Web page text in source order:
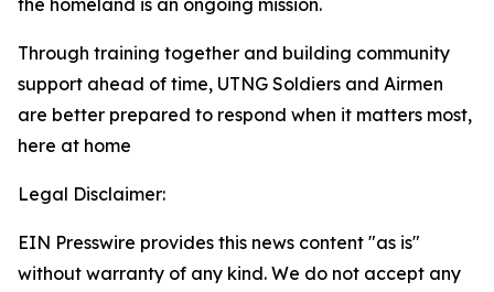
the homeland is an ongoing mission.
Through training together and building community
support ahead of time, UTNG Soldiers and Airmen
are better prepared to respond when it matters most,
here at home
Legal Disclaimer:
EIN Presswire provides this news content "as is"
without warranty of any kind. We do not accept any